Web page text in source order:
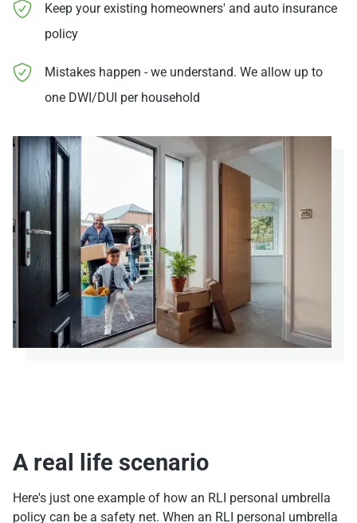
Keep your existing homeowners' and auto insurance
policy
Mistakes happen - we understand. We allow up to
one DWI/DUI per household
A real life scenario
Here's just one example of how an RLI personal umbrella
policy can be a safety net. When an RLI personal umbrella